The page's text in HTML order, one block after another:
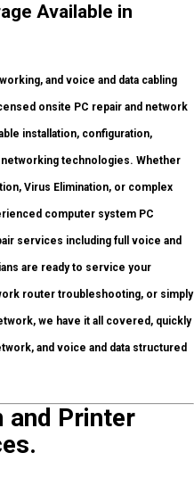
Available in
and voice and data cabling
onsite PC repair and network
installation, configuration,
technologies. Whether
Virus Elimination, or complex
computer system PC
services including full voice and
are ready to service your
router troubleshooting, or simply
we have it all covered, quickly
and voice and data structured
and Printer